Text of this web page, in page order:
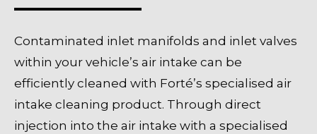
Contaminated inlet manifolds and inlet valves
within your vehicle’s air intake can be
efficiently cleaned with Forté’s specialised air
intake cleaning product. Through direct
injection into the air intake with a specialised